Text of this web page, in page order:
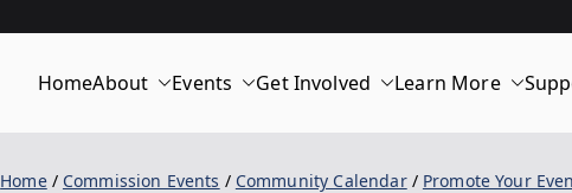
HomeAbout Events Get Involved Learn More
Home Commission Events Community Calendar Promote Your